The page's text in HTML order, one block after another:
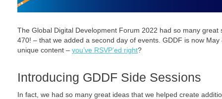
The Global Digital Development Forum 2022 had so many great
470! – that we added a second day of events. GDDF is now
unique content – you’ve RSVP’ed right?
Introducing GDDF Side Sessions
In fact, we had so many great ideas that we helped create